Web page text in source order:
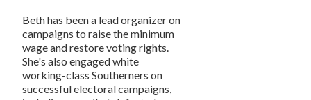
Beth has been a lead organizer on
campaigns to raise the minimum
wage and restore voting rights.
She's also engaged white
working-class Southerners on
successful electoral campaigns,